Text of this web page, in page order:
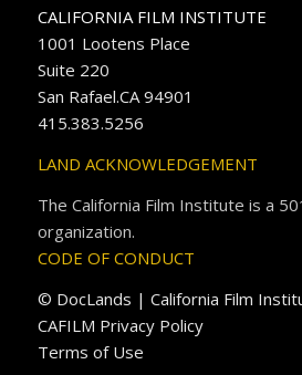
CALIFORNIA FILM INSTITUTE
1001 Lootens Place
Suite 220
San Rafael.CA 94901
415.383.5256
LAND ACKNOWLEDGEMENT
The California Film Institute is a
organization.
CODE OF CONDUCT
© DocLands | California Film
CAFILM Privacy Policy
Terms of Use